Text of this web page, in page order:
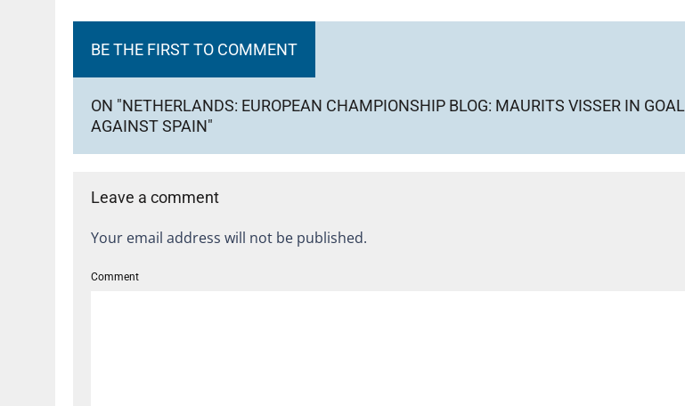
BE THE FIRST TO COMMENT
ON "NETHERLANDS: EUROPEAN CHAMPIONSHIP BLOG: MAURITS VISSER IN GOAL
AGAINST SPAIN"
Leave a comment
Your email address will not be published.
Comment